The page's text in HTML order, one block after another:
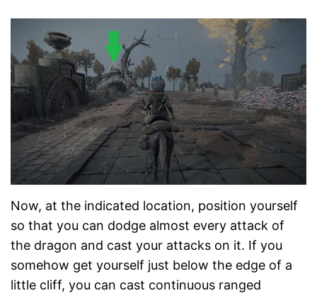
Now, at the indicated location, position yourself
so that you can dodge almost every attack of
the dragon and cast your attacks on it. If you
somehow get yourself just below the edge of a
little cliff, you can cast continuous ranged